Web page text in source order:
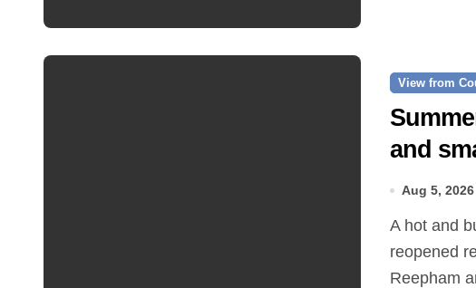
View from
and
Aug 5, 2026
A hot and busy summer brings free bus travel,
reopened
Reepham